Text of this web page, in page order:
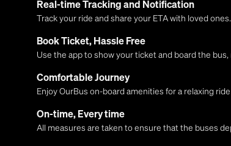
Real-time Tracking and Notification
Track your ride and share your ETA with loved ones.
Book Ticket, Hassle Free
Use the app to show your ticket and board the
Comfortable Journey
Enjoy OurBus on-board amenities for a relaxing ride
On-time, Every time
All measures are taken to ensure that the buses